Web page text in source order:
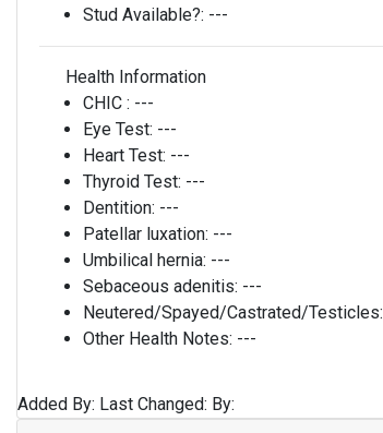
Stud Available?: ---
Health Information
CHIC : ---
Eye Test: ---
Heart Test: ---
Thyroid Test: ---
Dentition: ---
Patellar luxation: ---
Umbilical hernia: ---
Sebaceous adenitis: ---
Neutered/Spayed/Castrated/Testicles:
Other Health Notes: ---
Added By: Last Changed: By: